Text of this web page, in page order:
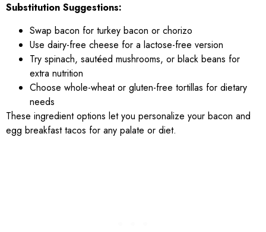
Substitution Suggestions:
Swap bacon for turkey bacon or chorizo
Use dairy-free cheese for a lactose-free version
Try spinach, sautéed mushrooms, or black beans for
extra nutrition
Choose whole-wheat or gluten-free tortillas for dietary
needs
These ingredient options let you personalize your bacon and
egg breakfast tacos for any palate or diet.